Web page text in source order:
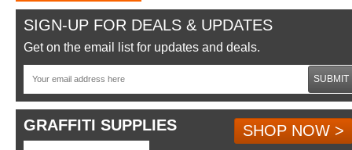
SIGN-UP FOR DEALS & UPDATES
Get on the email list for updates and deals.
SUBMIT
GRAFFITI SUPPLIES
SHOP NOW >